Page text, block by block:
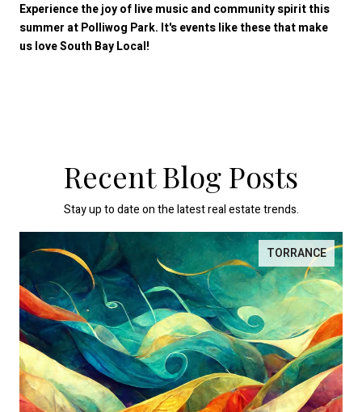
Experience the joy of live music and community spirit this
summer at Polliwog Park. It's events like these that make
us love South Bay Local!
Recent Blog Posts
Stay up to date on the latest real estate trends.
TORRANCE